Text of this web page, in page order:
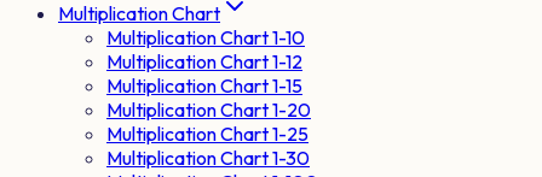
Multiplication Chart
Multiplication Chart 1-10
Multiplication Chart 1-12
Multiplication Chart 1-15
Multiplication Chart 1-20
Multiplication Chart 1-25
Multiplication Chart 1-30